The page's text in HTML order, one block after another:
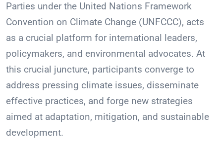
Parties under the United Nations Framework
Convention on Climate Change (UNFCCC), acts
as a crucial platform for international leaders,
policymakers, and environmental advocates. At
this crucial juncture, participants converge to
address pressing climate issues, disseminate
effective practices, and forge new strategies
aimed at adaptation, mitigation, and sustainable
development.